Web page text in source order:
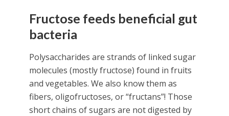
Fructose feeds beneficial gut
bacteria
Polysaccharides are strands of linked sugar
molecules (mostly fructose) found in fruits
and vegetables. We also know them as
fibers, oligofructoses, or “fructans”! Those
short chains of sugars are not digested by